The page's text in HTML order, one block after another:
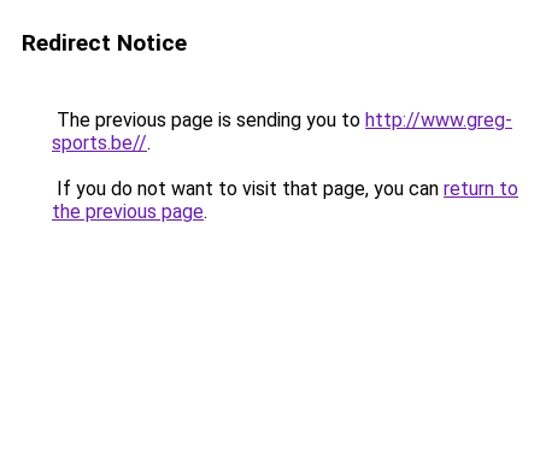
Redirect Notice
The previous page is sending you to http://www.greg-
sports.be//.
If you do not want to visit that page, you can return to
the previous page.